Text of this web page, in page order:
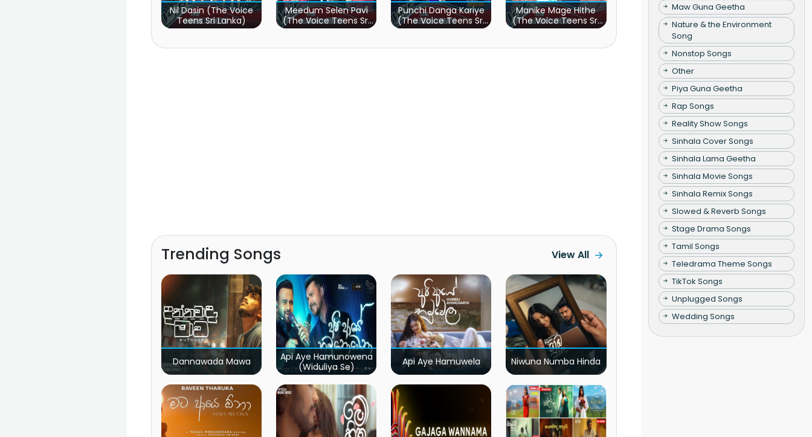
Nil Dasin (The Voice
Teens Sri Lanka)
Meedum Selen Pavi
(The Voice Teens Sri
Lanka)
Punchi Danga Kariye
(The Voice Teens Sri
Lanka)
Manike Mage Hithe
(The Voice Teens Sri
Lanka)
Trending Songs View All
Dannawada Mawa
Api Aye Hamunowena
(Widuliya Se)
Api Aye Hamuwela Niwuna Numba Hinda
Maw Guna Geetha
Nature & the Environment
Song
Nonstop Songs
Other
Piya Guna Geetha
Rap Songs
Reality Show Songs
Sinhala Cover Songs
Sinhala Lama Geetha
Sinhala Movie Songs
Sinhala Remix Songs
Slowed & Reverb Songs
Stage Drama Songs
Tamil Songs
Teledrama Theme Songs
TikTok Songs
Unplugged Songs
Wedding Songs